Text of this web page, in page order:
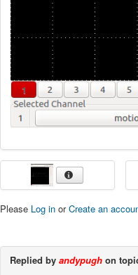
Please Log in orCreate an
Replied by andypugh on